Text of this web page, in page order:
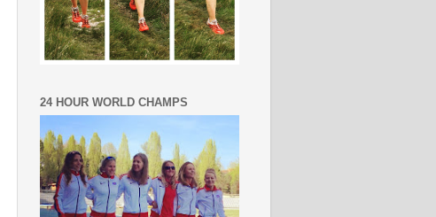
24 HOUR WORLD CHAMPS